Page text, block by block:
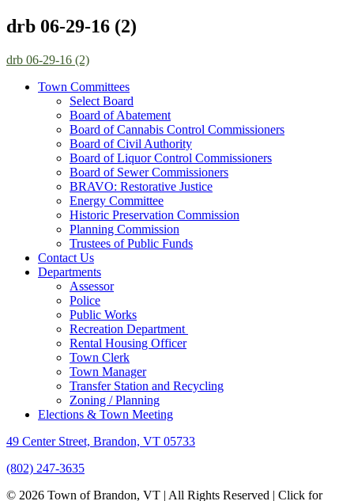
drb 06-29-16 (2)
drb 06-29-16 (2)
Town Committees
Select Board
Board of Abatement
Board of Cannabis Control Commissioners
Board of Civil Authority
Board of Liquor Control Commissioners
Board of Sewer Commissioners
BRAVO: Restorative Justice
Energy Committee
Historic Preservation Commission
Planning Commission
Trustees of Public Funds
Contact Us
Departments
Assessor
Police
Public Works
Recreation Department
Rental Housing Officer
Town Clerk
Town Manager
Transfer Station and Recycling
Zoning / Planning
Elections & Town Meeting
49 Center Street, Brandon, VT 05733
(802) 247-3635
© 2026 Town of Brandon, VT | All Rights Reserved | Click for